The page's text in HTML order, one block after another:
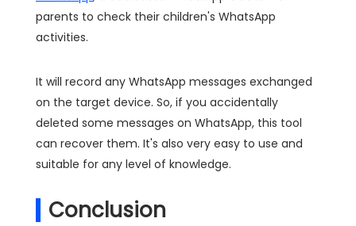
parents to check their children's WhatsApp
activities.
It will record any WhatsApp messages exchanged
on the target device. So, if you accidentally
deleted some messages on WhatsApp, this tool
can recover them. It's also very easy to use and
suitable for any level of knowledge.
Conclusion